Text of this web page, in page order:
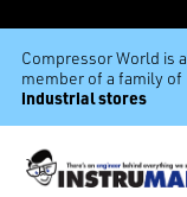
Compressor World is a
member of a family of
industrial stores